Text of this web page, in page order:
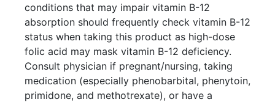
conditions that may impair vitamin B-12
absorption should frequently check vitamin B-12
status when taking this product as high-dose
folic acid may mask vitamin B-12 deficiency.
Consult physician if pregnant/nursing, taking
medication (especially phenobarbital, phenytoin,
primidone, and methotrexate), or have a